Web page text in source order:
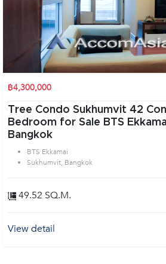
฿4,300,000
Tree Condo Sukhumvit 42
Bedroom for Sale BTS
Bangkok
BTS Ekkamai
Sukhumvit, Bangkok
49.52 SQ.M.
View detail